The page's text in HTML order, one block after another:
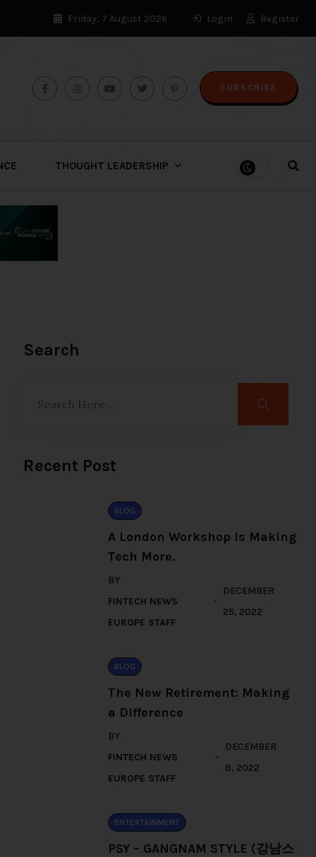
Friday, 7 August 2026 Login Register
SUBSCRIBE
THOUGHT LEADERSHIP
Search
Recent Post
BLOG
A London Workshop Is Making
Tech More.
BY
FINTECH NEWS
EUROPE STAFF
DECEMBER
25, 2022
BLOG
The New Retirement: Making
a Difference
BY
FINTECH NEWS
EUROPE STAFF
DECEMBER
8, 2022
ENTERTAINMENT
PSY – GANGNAM STYLE (강남스